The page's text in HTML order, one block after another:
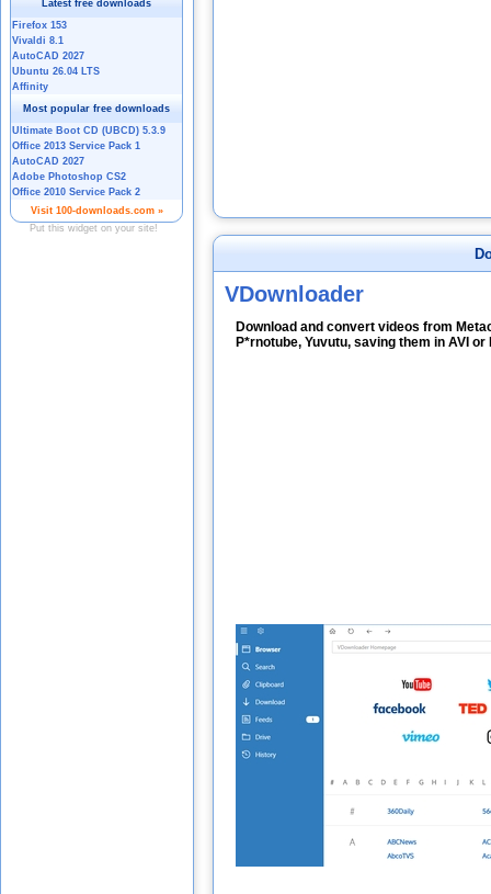
VDownloader
Download and convert videos from
P*rnotube, Yuvutu, saving them in AVI or